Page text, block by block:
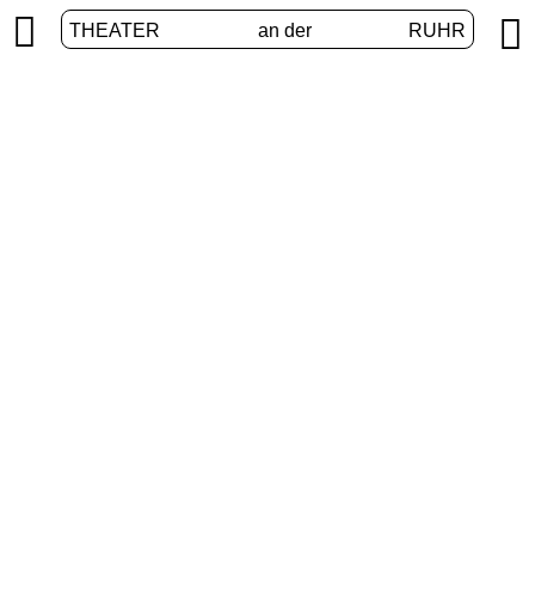
THEATER an der RUHR
 